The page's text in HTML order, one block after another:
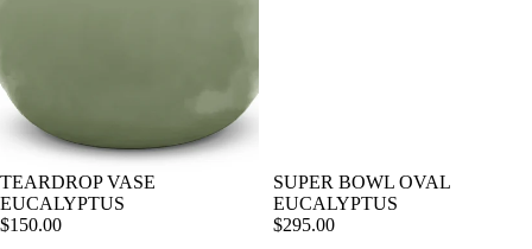
TEARDROP VASE
EUCALYPTUS
$150.00
SUPER BOWL OVAL
EUCALYPTUS
$295.00